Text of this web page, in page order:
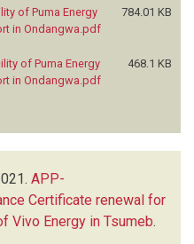
of Puma Energy
in Ondangwa.pdf
784.01 KB
of Puma Energy
in Ondangwa.pdf
468.1 KB
APP-
Certificate renewal for
Vivo Energy in Tsumeb.